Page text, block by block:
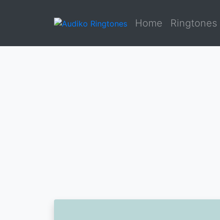
Home Ringtones